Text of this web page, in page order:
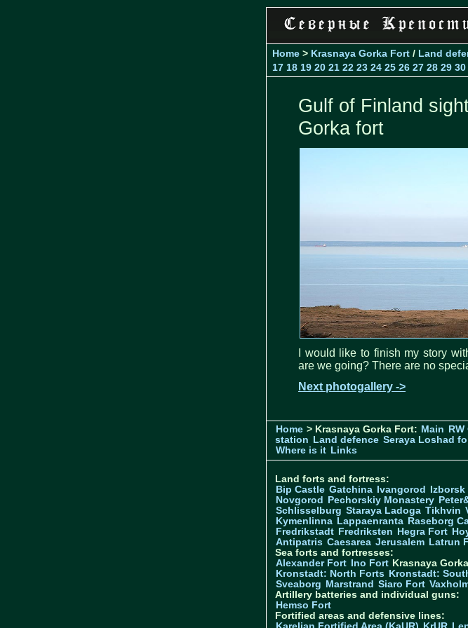
Home > Krasnaya Gorka Fort / Land
17 18 19 20 21 22 23 24 25 26 27 28 29 30
Gulf of Finland
Gorka fort
I would like to finish my story
are we going? There are no
Next photogallery ->
Home > Krasnaya Gorka Fort: Main RW
station Land defence Seraya Loshad
Where is it Links
Land forts and fortress:
Bip Castle Gatchina Ivangorod Izborsk
Novgorod Pechorskiy Monastery
Schlisselburg Staraya Ladoga Tikhvin
Kymenlinna Lappaenranta Raseborg
Fredrikstadt Fredriksten Hegra Fort
Antipatris Caesarea Jerusalem Latrun
Sea forts and fortresses:
Alexander Fort Ino Fort Krasnaya
Kronstadt: North Forts Kronstadt:
Sveaborg Marstrand Siaro Fort
Artillery batteries and individual guns:
Hemso Fort
Fortified areas and defensive lines:
Karelian Fortified Area (KaUR) KrUR